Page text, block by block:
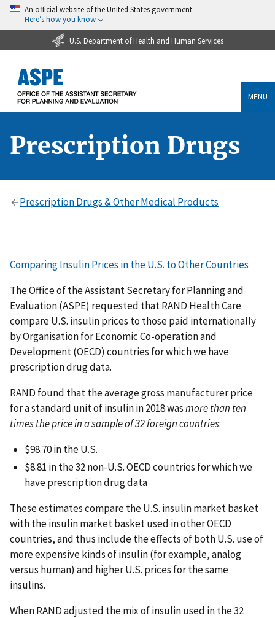
An official website of the United States government
Here’s how you know
U.S. Department of Health and Human Services
MENU
Prescription Drugs
Prescription Drugs & Other Medical Products
Comparing Insulin Prices in the U.S. to Other Countries
The Office of the Assistant Secretary for Planning and
Evaluation (ASPE) requested that RAND Health Care
compare U.S. insulin prices to those paid internationally
by Organisation for Economic Co-operation and
Development (OECD) countries for which we have
prescription drug data.
RAND found that the average gross manufacturer price
for a standard unit of insulin in 2018 wasmore than ten
times the price in a sample of 32 foreign countries:
$98.70 in the U.S.
$8.81 in the 32 non-U.S. OECD countries for which we
have prescription drug data
These estimates compare the U.S. insulin market basket
with the insulin market basket used in other OECD
countries, and thus include the effects of both U.S. use of
more expensive kinds of insulin (for example, analog
versus human) and higher U.S. prices for the same
insulins.
When RAND adjusted the mix of insulin used in the 32